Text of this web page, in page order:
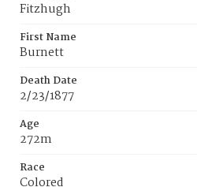
Fitzhugh
First Name
Burnett
Death Date
2/23/1877
Age
272m
Race
Colored